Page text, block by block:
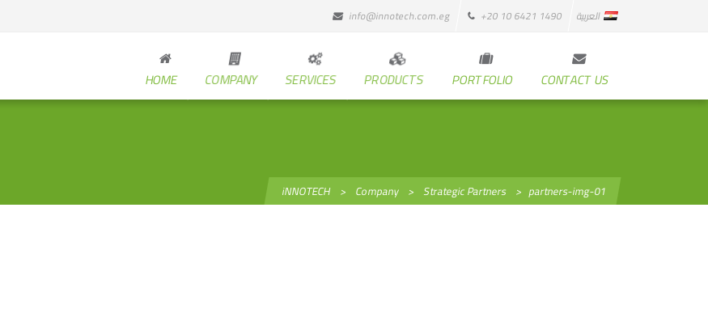
info@innotech.com.eg +20 10 6421 1490 العربية
HOME COMPANY SERVICES PRODUCTS PORTFOLIO CONTACT US
iNNOTECH > Company > Strategic Partners > partners-img-01